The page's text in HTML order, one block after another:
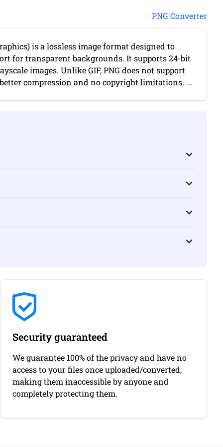
PNG Converter
is a lossless image format designed to
for transparent backgrounds. It supports 24-bit
images. Unlike GIF, PNG does not support
compression and no copyright limitations. ...
Security guaranteed
We guarantee 100% of the privacy and have no
access to your files once uploaded/converted,
making them inaccessible by anyone and
completely protecting them.